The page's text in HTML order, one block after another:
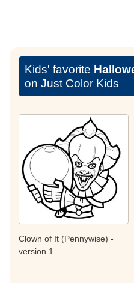
Kids' favorite
on Just Color Kids
Clown of It (Pennywise) -
version 1